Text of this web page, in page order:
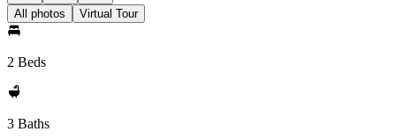
All photos Virtual Tour
2 Beds
3 Baths